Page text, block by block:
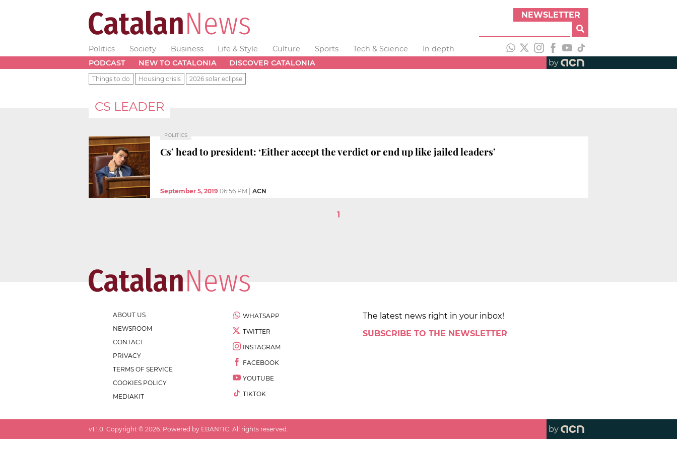
NEWSLETTER
Politics Society Business Life & Style Culture Sports Tech & Science
In depth
PODCAST
NEW TO CATALONIA DISCOVER CATALONIA by
Things to do Housing crisis 2026 solar eclipse
CS LEADER
POLITICS
Cs’ head to president: ‘Either accept the verdict or end up like jailed leaders’
September 5, 2019 06:56 PM ACN
1
ABOUT US
NEWSROOM
CONTACT
PRIVACY
TERMS OF SERVICE
COOKIES POLICY
MEDIAKIT
WHATSAPP
TWITTER
INSTAGRAM
FACEBOOK
YOUTUBE
TIKTOK
The latest news right in your inbox!
SUBSCRIBE TO THE NEWSLETTER
v1.1.0 . Copyright © 2026 . Powered by EBANTIC. All rights reserved. by